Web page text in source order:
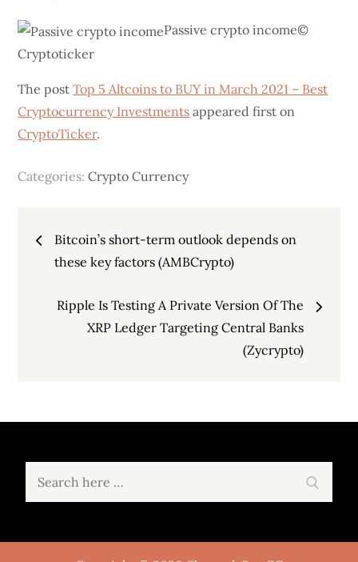
Passive crypto income©
Cryptoticker
The postTop 5 Altcoins to BUY in March 2021 – Best
Cryptocurrency Investments appeared first on
CryptoTicker.
Categories:Crypto Currency
Post
navigation
Bitcoin’s short-term outlook depends on
these key factors (AMBCrypto)
Ripple Is Testing A Private Version Of The
XRP Ledger Targeting Central Banks
(Zycrypto)